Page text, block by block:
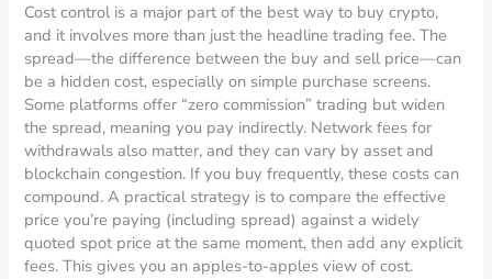
Cost control is a major part of the best way to buy crypto,
and it involves more than just the headline trading fee. The
spread—the difference between the buy and sell price—can
be a hidden cost, especially on simple purchase screens.
Some platforms offer “zero commission” trading but widen
the spread, meaning you pay indirectly. Network fees for
withdrawals also matter, and they can vary by asset and
blockchain congestion. If you buy frequently, these costs can
compound. A practical strategy is to compare the effective
price you’re paying (including spread) against a widely
quoted spot price at the same moment, then add any explicit
fees. This gives you an apples-to-apples view of cost.